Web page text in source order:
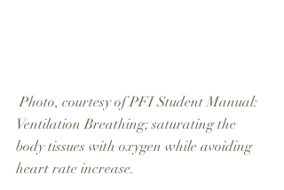
Photo, courtesy of PFI Student Manual:
Ventilation Breathing; saturating the
body tissues with oxygen while avoiding
heart rate increase.